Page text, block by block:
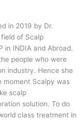
in 2019 by Dr.
of Scalp
in INDIA and Abroad.
people who were
industry. Hence she
moment Scalpy was
scalp
solution. To do
class treatment in